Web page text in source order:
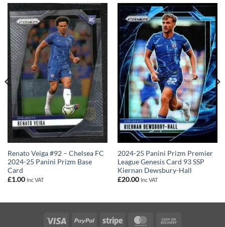
Renato Veiga #92 – Chelsea FC
2024-25 Panini Prizm Base
Card
£1.00 Inc VAT
2024-25 Panini Prizm Premier
League Genesis Card 93 SSP
Kiernan Dewsbury-Hall
£20.00 Inc VAT
Visa PayPal Stripe MasterCard